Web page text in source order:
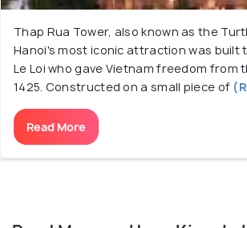
Thap Rua Tower, also known as the
Hanoi's most iconic attraction was built
Le Loi who gave Vietnam freedom from
1425. Constructed on a small piece of
Read More